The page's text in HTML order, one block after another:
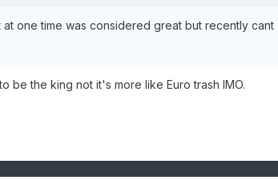
one time was considered great but recently cant
be the king not it's more like Euro trash IMO.